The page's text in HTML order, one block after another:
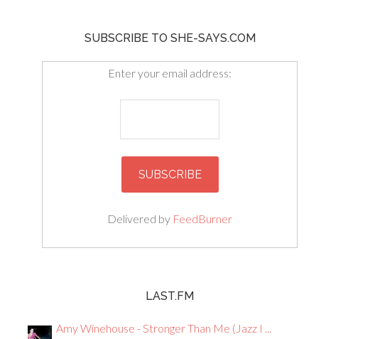
SUBSCRIBE TO SHE-SAYS.COM
Enter your email address:
Delivered by FeedBurner
LAST.FM
Amy Winehouse - Stronger Than Me (Jazz I ...